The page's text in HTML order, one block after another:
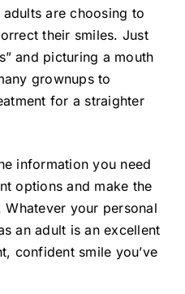
are choosing to
their smiles. Just
and picturing a mouth
grownups to
for a straighter
information you need
options and make the
your personal
an adult is an excellent
confident smile you’ve